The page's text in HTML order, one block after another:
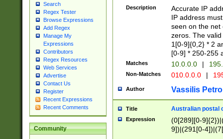
Search
Regex Tester
Browse Expressions
Add Regex
Manage My
Expressions
Contributors
Regex Resources
Web Services
Advertise
Contact Us
Register
Recent Expressions
Recent Comments
Community
Description
Accurate IP
IP address
seen on the net
zeros. The
1[0-9]{0,2} * 2
[0-9] * 250-255
Matches 10.0.0.0 |
Non-Matches 010.0.0.0 |
Author Vassilis
Title Australian postal
Expression
(0[289][0-
9])|(291[0-